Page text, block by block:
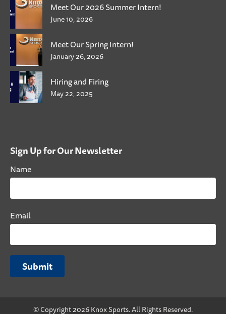
Meet Our 2026 Summer Intern!
June 10, 2026
Meet Our Spring Intern!
January 26, 2026
Hiring and Firing
May 22, 2025
Sign Up for Our Newsletter
Name
Email
Submit
© Copyright 2026 Knox Sports. All Rights Reserved.